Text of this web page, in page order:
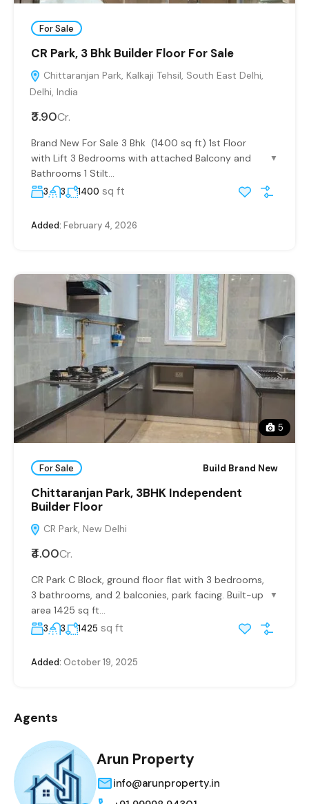
For Sale
CR Park, 3 Bhk Builder Floor For Sale
Chittaranjan Park, Kalkaji Tehsil, South East Delhi,
Delhi, India
₹3.90Cr.
Brand New For Sale 3 Bhk (1400 sq ft) 1st Floor
with Lift 3 Bedrooms with attached Balcony and
Bathrooms 1 Stilt...
▼
3 3 1400 sq ft
Added: February 4, 2026
5
For Sale Build Brand New
Chittaranjan Park, 3BHK Independent
Builder Floor
CR Park, New Delhi
₹4.00Cr.
CR Park C Block, ground floor flat with 3 bedrooms,
3 bathrooms, and 2 balconies, park facing. Built-up
area 1425 sq ft...
▼
3 3 1425 sq ft
Added: October 19, 2025
Agents
Arun Property
info@arunproperty.in